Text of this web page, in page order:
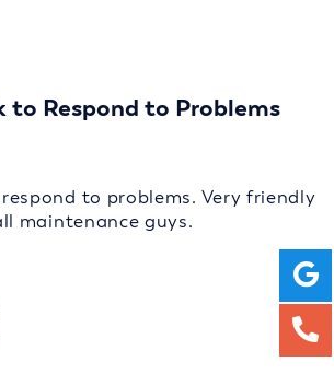
to Respond to Problems
to problems. Very friendly
maintenance guys.